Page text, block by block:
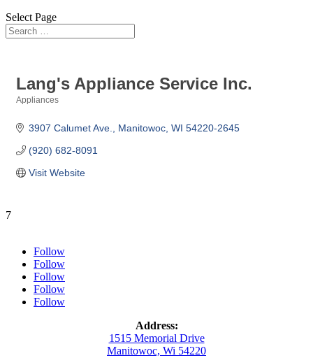
Select Page
Lang's Appliance Service Inc.
Appliances
3907 Calumet Ave. Manitowoc WI 54220-2645
(920) 682-8091
Visit Website
7
Follow
Follow
Follow
Follow
Follow
Address:
1515 Memorial Drive
Manitowoc, Wi 54220